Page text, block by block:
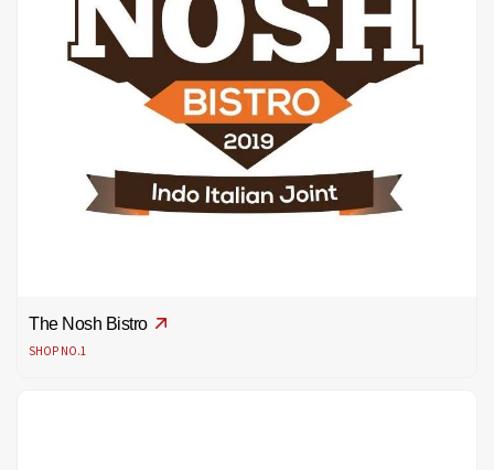
The Nosh Bistro
SHOP NO.1